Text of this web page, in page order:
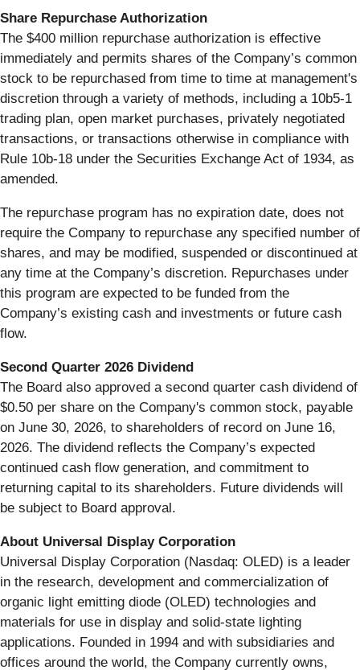
Share Repurchase Authorization
The $400 million repurchase authorization is effective
immediately and permits shares of the Company’s common
stock to be repurchased from time to time at management's
discretion through a variety of methods, including a 10b5-1
trading plan, open market purchases, privately negotiated
transactions, or transactions otherwise in compliance with
Rule 10b-18 under the Securities Exchange Act of 1934, as
amended.
The repurchase program has no expiration date, does not
require the Company to repurchase any specified number of
shares, and may be modified, suspended or discontinued at
any time at the Company’s discretion. Repurchases under
this program are expected to be funded from the
Company’s existing cash and investments or future cash
flow.
Second Quarter 2026 Dividend
The Board also approved a second quarter cash dividend of
$0.50 per share on the Company's common stock, payable
on June 30, 2026, to shareholders of record on June 16,
2026. The dividend reflects the Company’s expected
continued cash flow generation, and commitment to
returning capital to its shareholders. Future dividends will
be subject to Board approval.
About Universal Display Corporation
Universal Display Corporation (Nasdaq: OLED) is a leader
in the research, development and commercialization of
organic light emitting diode (OLED) technologies and
materials for use in display and solid-state lighting
applications. Founded in 1994 and with subsidiaries and
offices around the world, the Company currently owns,